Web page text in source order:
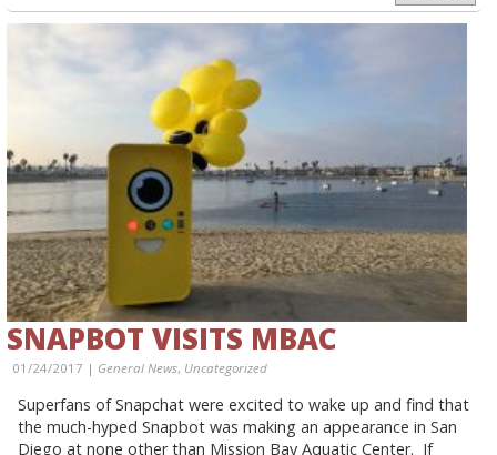
SNAPBOT VISITS MBAC
01/24/2017 | General News, Uncategorized
Superfans of Snapchat were excited to wake up and find that
the much-hyped Snapbot was making an appearance in San
Diego at none other than Mission Bay Aquatic Center. If